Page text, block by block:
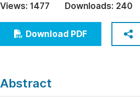
Education
Economics & Management
Humanities & Social Sciences
Views: 1477 Downloads: 240
Download PDF
Abstract